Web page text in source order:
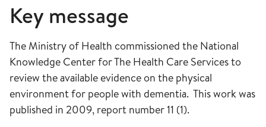
Key message
The Ministry of Health commissioned the National
Knowledge Center for The Health Care Services to
review the available evidence on the physical
environment for people with dementia. This work was
published in 2009, report number 11 (1).